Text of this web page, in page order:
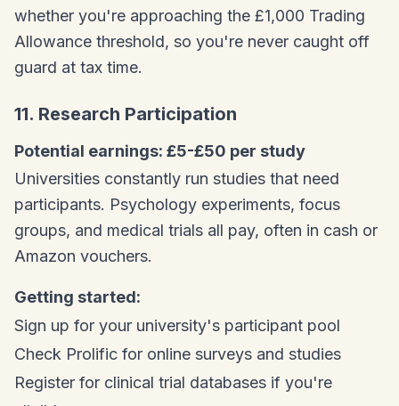
whether you're approaching the £1,000 Trading
Allowance threshold, so you're never caught off
guard at tax time.
11. Research Participation
Potential earnings: £5-£50 per study
Universities constantly run studies that need
participants. Psychology experiments, focus
groups, and medical trials all pay, often in cash or
Amazon vouchers.
Getting started:
Sign up for your university's participant pool
Check Prolific for online surveys and studies
Register for clinical trial databases if you're